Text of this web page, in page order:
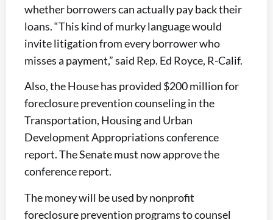
whether borrowers can actually pay back their
loans. “This kind of murky language would
invite litigation from every borrower who
misses a payment,” said Rep. Ed Royce, R-Calif.
Also, the House has provided $200 million for
foreclosure prevention counseling in the
Transportation, Housing and Urban
Development Appropriations conference
report. The Senate must now approve the
conference report.
The money will be used by nonprofit
foreclosure prevention programs to counsel